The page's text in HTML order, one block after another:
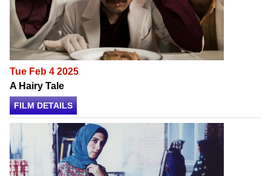
Tue Feb 4 2025
A Hairy Tale
FILM DETAILS